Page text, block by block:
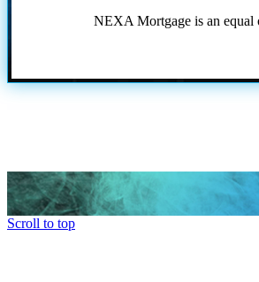
NEXA Mortgage is an equal
Scroll to top